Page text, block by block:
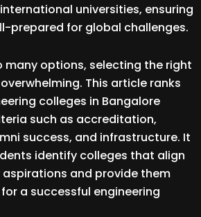
universities, ensuring
prepared for global challenges.
many options, selecting the right
This article ranks
colleges in Bangalore
such as accreditation,
success, and infrastructure. It
identify colleges that align
and provide them
a successful engineering